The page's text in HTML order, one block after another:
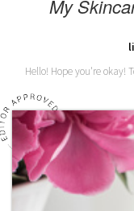
My
Hello! Hope you're okay!